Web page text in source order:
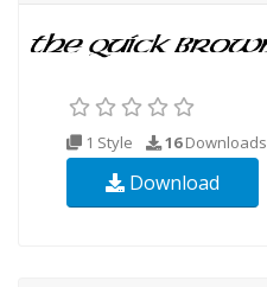
1 Style 16Downloads
Download